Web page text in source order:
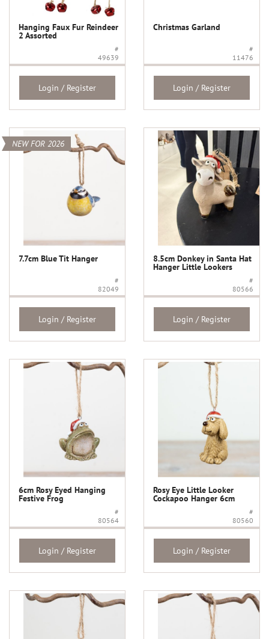
Hanging Faux Fur Reindeer
2 Assorted
#
49639
Login / Register
Christmas Garland
#
11476
Login / Register
NEW FOR 2026
7.7cm Blue Tit Hanger
#
82049
Login / Register
8.5cm Donkey in Santa Hat
Hanger Little Lookers
#
80566
Login / Register
6cm Rosy Eyed Hanging
Festive Frog
#
80564
Login / Register
Rosy Eye Little Looker
Cockapoo Hanger 6cm
#
80560
Login / Register